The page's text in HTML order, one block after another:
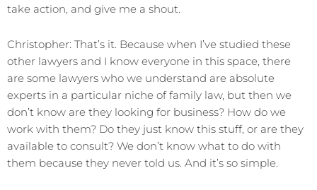
take action, and give me a shout.
Christopher: That’s it. Because when I’ve studied these
other lawyers and I know everyone in this space, there
are some lawyers who we understand are absolute
experts in a particular niche of family law, but then we
don’t know are they looking for business? How do we
work with them? Do they just know this stuff, or are they
available to consult? We don’t know what to do with
them because they never told us. And it’s so simple.